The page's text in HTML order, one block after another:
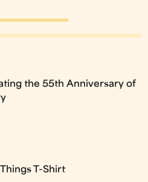
the 55th Anniversary of
T-Shirt